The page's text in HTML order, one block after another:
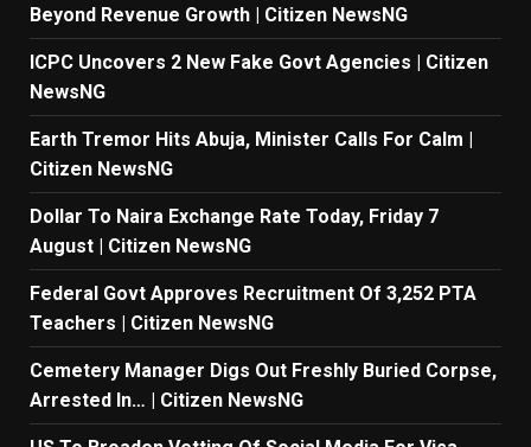
Beyond Revenue Growth | Citizen NewsNG
ICPC Uncovers 2 New Fake Govt Agencies | Citizen
NewsNG
Earth Tremor Hits Abuja, Minister Calls For Calm |
Citizen NewsNG
Dollar To Naira Exchange Rate Today, Friday 7
August | Citizen NewsNG
Federal Govt Approves Recruitment Of 3,252 PTA
Teachers | Citizen NewsNG
Cemetery Manager Digs Out Freshly Buried Corpse,
Arrested In… | Citizen NewsNG